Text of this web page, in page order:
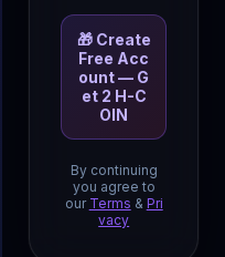
🎁 Create
Free Acc
ount — G
et 2 H-C
OIN
By continuing
you agree to
our Terms & Pri
vacy